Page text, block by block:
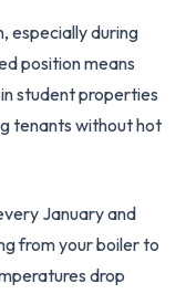
especially during
position means
student properties
tenants without hot
January and
from your boiler to
drop